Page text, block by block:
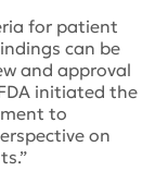
for patient
can be
and approval
initiated the
to
on